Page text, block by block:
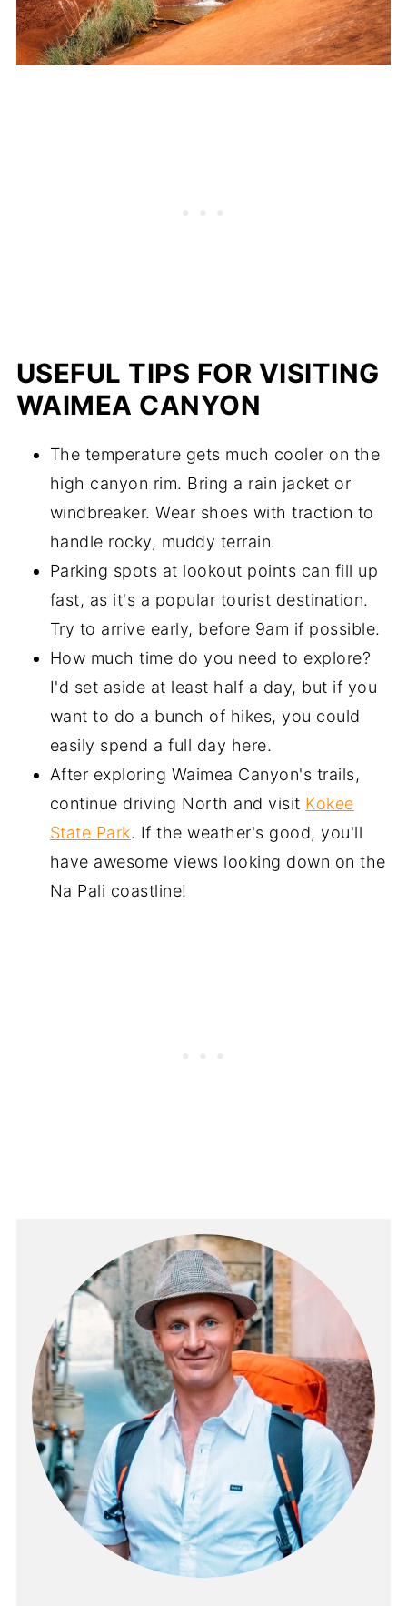
USEFUL TIPS FOR VISITING
WAIMEA CANYON
The temperature gets much cooler on the
high canyon rim. Bring a rain jacket or
windbreaker. Wear shoes with traction to
handle rocky, muddy terrain.
Parking spots at lookout points can fill up
fast, as it's a popular tourist destination.
Try to arrive early, before 9am if possible.
How much time do you need to explore?
I'd set aside at least half a day, but if you
want to do a bunch of hikes, you could
easily spend a full day here.
After exploring Waimea Canyon's trails,
continue driving North and visit Kokee
State Park. If the weather's good, you'll
have awesome views looking down on the
Na Pali coastline!